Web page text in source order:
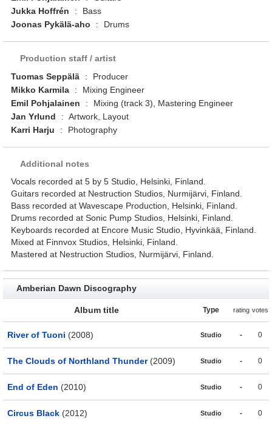
Jukka Hoffrén
:
Bass
Joonas Pykälä-aho
: Drums
Production staff / artist
Tuomas Seppälä
:
Producer
Mikko Karmila
:
Mixing Engineer
Emil Pohjalainen
:
Mixing (track 3), Mastering Engineer
Jan Yrlund
: Artwork, Layout
Karri Harju
: Photography
Additional notes
Vocals recorded at 5 by 5 Studio, Helsinki, Finland.
Guitars recorded at Nestruction Studios, Nurmijärvi, Finland.
Bass recorded at Wavescape Production, Helsinki, Finland.
Drums recorded at Sonic Pump Studios, Helsinki, Finland.
Keyboards recorded at Encore Music Studio, Hyvinkää, Finland.
Mixed at Finnvox Studios, Helsinki, Finland.
Mastered at Nestruction Studios, Nurmijärvi, Finland.
Amberian Dawn Discography
Album title Type rating votes
River of Tuoni (2008) Studio - 0
The Clouds of Northland Thunder(2009) Studio - 0
End of Eden (2010) Studio - 0
Circus Black (2012) Studio - 0